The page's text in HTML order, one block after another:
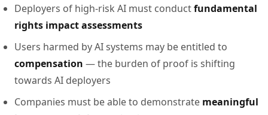
Deployers of high-risk AI must conductfundamental
rights impact assessments
Users harmed by AI systems may be entitled to
compensation — the burden of proof is shifting
towards AI deployers
Companies must be able to demonstrate meaningful